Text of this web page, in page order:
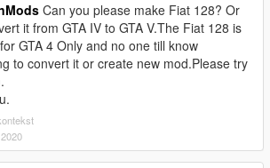
Can you please make Fiat 128? Or
it from GTA IV to GTA V.The Fiat 128 is
GTA 4 Only and no one till know
to convert it or create new mod.Please try